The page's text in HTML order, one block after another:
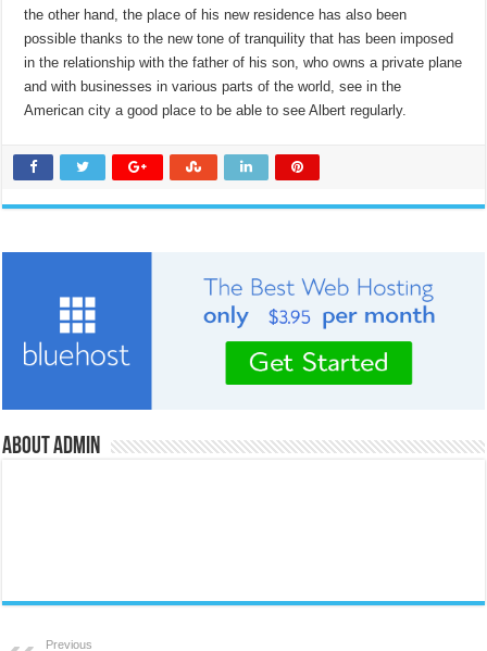
the other hand, the place of his new residence has also been
possible thanks to the new tone of tranquility that has been imposed
in the relationship with the father of his son, who owns a private plane
and with businesses in various parts of the world, see in the
American city a good place to be able to see Albert regularly.
About admin
Previous